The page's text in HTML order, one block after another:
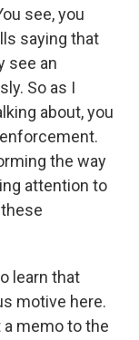
see, you
saying that
see an
So as I
about, you
the way
attention to
learn that
motive here.
a memo to the